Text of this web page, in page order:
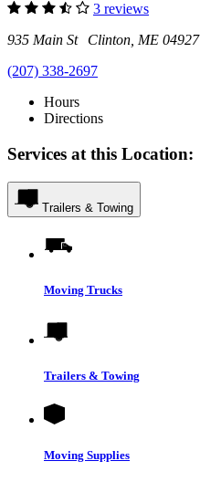
3 reviews
935 Main St Clinton, ME 04927
(207) 338-2697
Hours
Directions
Services at this Location:
Trailers & Towing
Moving Trucks
Trailers & Towing
Moving Supplies